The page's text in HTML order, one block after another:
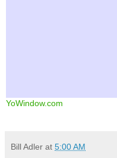
YoWindow.com
Bill Adler at 5:00 AM